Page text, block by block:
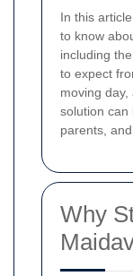
In this
to know
including
to expect
moving
solution can
parents,
Why